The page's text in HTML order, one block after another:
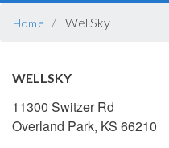
Home WellSky
WELLSKY
11300 Switzer Rd
Overland Park, KS 66210